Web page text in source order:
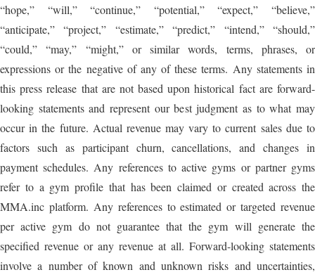
“hope,” “will,” “continue,” “potential,” “expect,” “believe,”
“anticipate,” “project,” “estimate,” “predict,” “intend,” “should,”
“could,” “may,” “might,” or similar words, terms, phrases, or
expressions or the negative of any of these terms. Any statements in
this press release that are not based upon historical fact are forward-
looking statements and represent our best judgment as to what may
occur in the future. Actual revenue may vary to current sales due to
factors such as participant churn, cancellations, and changes in
payment schedules. Any references to active gyms or partner gyms
refer to a gym profile that has been claimed or created across the
MMA.inc platform. Any references to estimated or targeted revenue
per active gym do not guarantee that the gym will generate the
specified revenue or any revenue at all. Forward-looking statements
involve a number of known and unknown risks and uncertainties,